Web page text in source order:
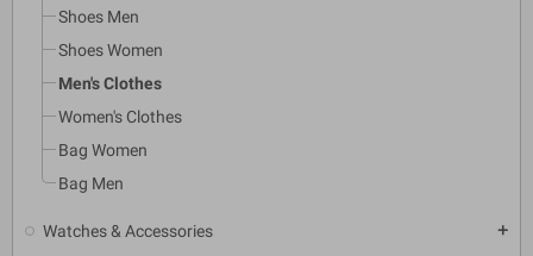
Shoes Men
Shoes Women
Men's Clothes
Women's Clothes
Bag Women
Bag Men
Watches & Accessories add